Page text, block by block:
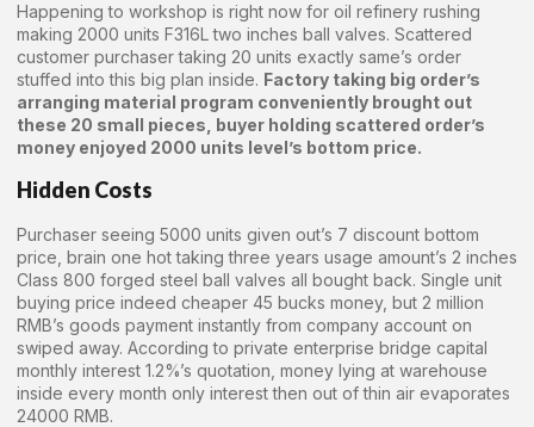
Happening to workshop is right now for oil refinery rushing
making 2000 units F316L two inches ball valves. Scattered
customer purchaser taking 20 units exactly same’s order
stuffed into this big plan inside. Factory taking big order’s
arranging material program conveniently brought out
these 20 small pieces, buyer holding scattered order’s
money enjoyed 2000 units level’s bottom price.
Hidden Costs
Purchaser seeing 5000 units given out’s 7 discount bottom
price, brain one hot taking three years usage amount’s 2 inches
Class 800 forged steel ball valves all bought back. Single unit
buying price indeed cheaper 45 bucks money, but 2 million
RMB’s goods payment instantly from company account on
swiped away. According to private enterprise bridge capital
monthly interest 1.2%’s quotation, money lying at warehouse
inside every month only interest then out of thin air evaporates
24000 RMB.